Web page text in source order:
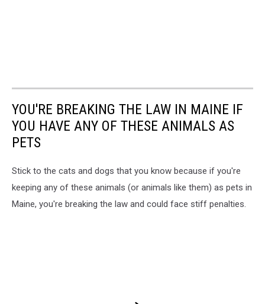
YOU'RE BREAKING THE LAW IN MAINE IF
YOU HAVE ANY OF THESE ANIMALS AS
PETS
Stick to the cats and dogs that you know because if you're
keeping any of these animals (or animals like them) as pets in
Maine, you're breaking the law and could face stiff penalties.